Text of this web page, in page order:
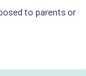
to parents or